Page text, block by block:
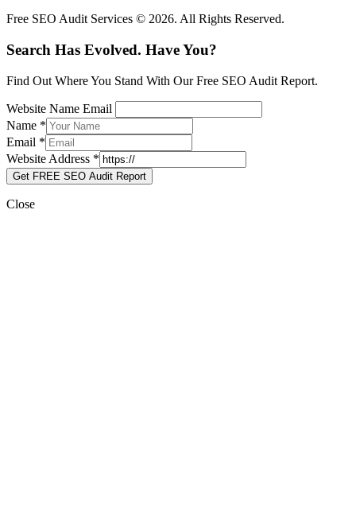
Free SEO Audit Services © 2026. All Rights Reserved.
Search Has Evolved. Have You?
Find Out Where You Stand With Our Free SEO Audit Report.
Website Name Email
Name *
Email *
Website Address *
Get FREE SEO Audit Report
Close